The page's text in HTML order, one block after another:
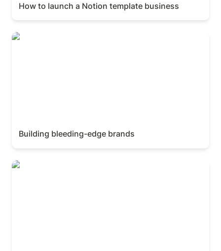
How to launch a Notion template business
Building bleeding-edge brands
Building bleeding-edge brands
Shaping our work with AI